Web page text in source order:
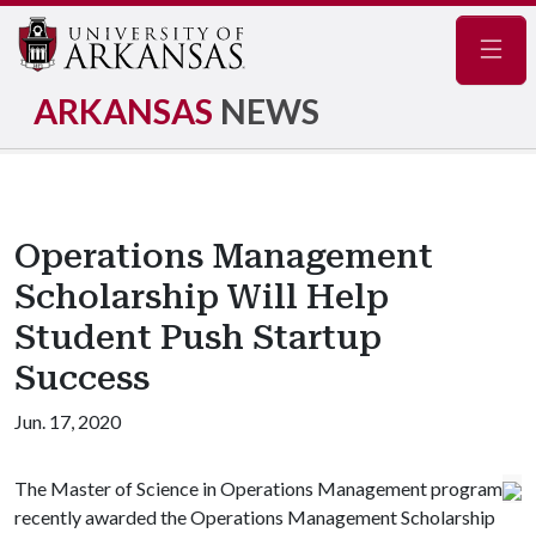
ARKANSAS NEWS
Operations Management
Scholarship Will Help
Student Push Startup
Success
Jun. 17, 2020
The Master of Science in Operations Management program
recently awarded the Operations Management Scholarship